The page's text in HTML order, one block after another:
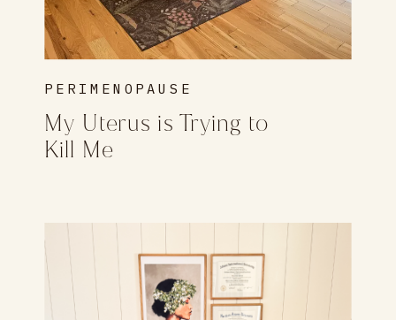
My Uterus is Trying to
Kill Me
PERIMENOPAUSE